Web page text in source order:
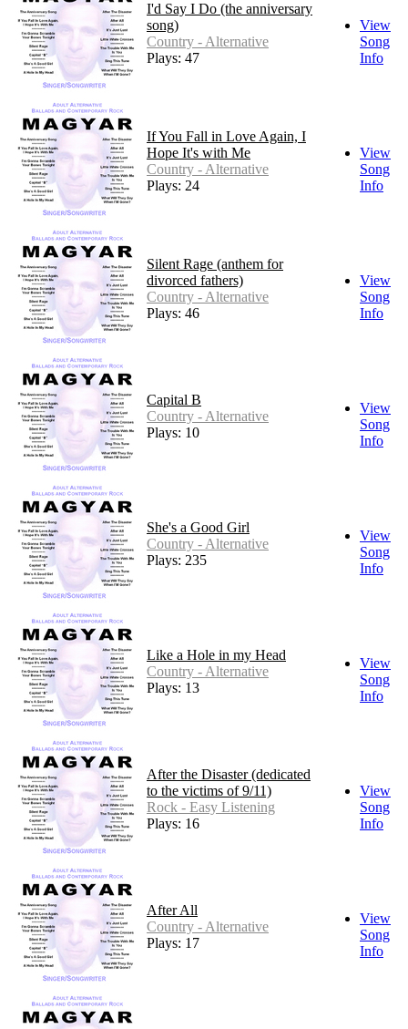
I'd Say I Do (the anniversary
song)
Country - Alternative
Plays: 47
View
Song
Info
If You Fall in Love Again, I
Hope It's with Me
Country - Alternative
Plays: 24
View
Song
Info
Silent Rage (anthem for
divorced fathers)
Country - Alternative
Plays: 46
View
Song
Info
Capital B
Country - Alternative
Plays: 10
View
Song
Info
She's a Good Girl
Country - Alternative
Plays: 235
View
Song
Info
Like a Hole in my Head
Country - Alternative
Plays: 13
View
Song
Info
After the Disaster (dedicated
to the victims of 9/11)
Rock - Easy Listening
Plays: 16
View
Song
Info
After All
Country - Alternative
Plays: 17
View
Song
Info